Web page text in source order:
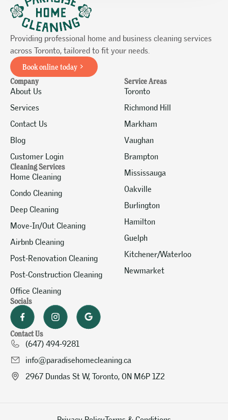
Providing professional home and business cleaning services
across Toronto, tailored to fit your needs.
Book online today
Company
About Us
Services
Contact Us
Blog
Customer Login
Cleaning Services
Home Cleaning
Condo Cleaning
Deep Cleaning
Move-In/Out Cleaning
Airbnb Cleaning
Post-Renovation Cleaning
Post-Construction Cleaning
Office Cleaning
Service Areas
Toronto
Richmond Hill
Markham
Vaughan
Brampton
Mississauga
Oakville
Burlington
Hamilton
Guelph
Kitchener/Waterloo
Newmarket
Contact Us
(647) 494-9281
info@paradisehomecleaning.ca
2967 Dundas St W, Toronto, ON M6P 1Z2
Socials